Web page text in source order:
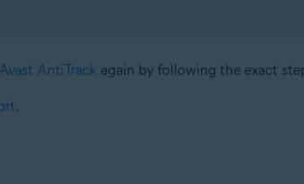
AntiTrack again by following the exact
.